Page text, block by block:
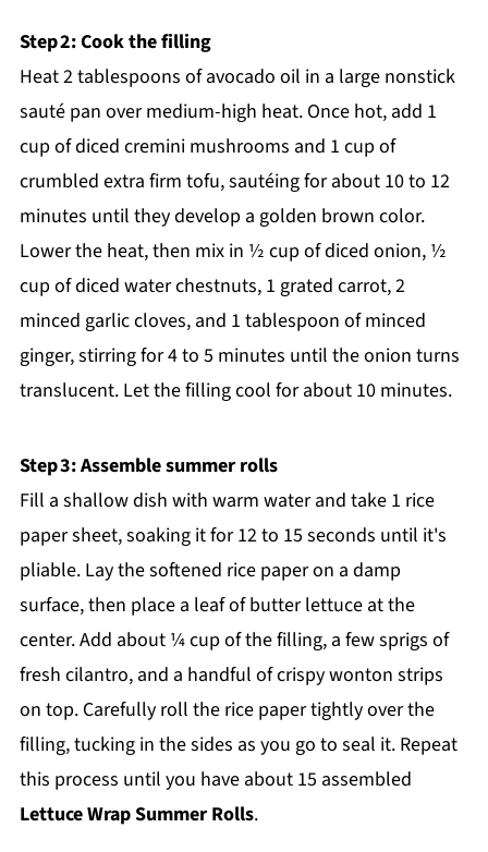
Step 2: Cook the filling
Heat 2 tablespoons of avocado oil in a large nonstick
sauté pan over medium-high heat. Once hot, add 1
cup of diced cremini mushrooms and 1 cup of
crumbled extra firm tofu, sautéing for about 10 to 12
minutes until they develop a golden brown color.
Lower the heat, then mix in ½ cup of diced onion, ½
cup of diced water chestnuts, 1 grated carrot, 2
minced garlic cloves, and 1 tablespoon of minced
ginger, stirring for 4 to 5 minutes until the onion turns
translucent. Let the filling cool for about 10 minutes.
Step 3: Assemble summer rolls
Fill a shallow dish with warm water and take 1 rice
paper sheet, soaking it for 12 to 15 seconds until it's
pliable. Lay the softened rice paper on a damp
surface, then place a leaf of butter lettuce at the
center. Add about ¼ cup of the filling, a few sprigs of
fresh cilantro, and a handful of crispy wonton strips
on top. Carefully roll the rice paper tightly over the
filling, tucking in the sides as you go to seal it. Repeat
this process until you have about 15 assembled
Lettuce Wrap Summer Rolls.